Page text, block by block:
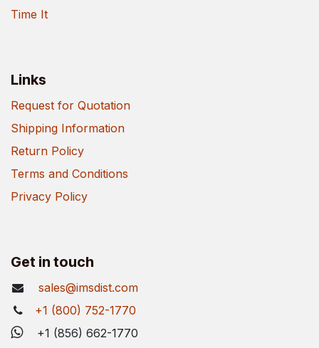
Time It
Links
Request for Quotation
Shipping Information
Return Policy
Terms and Conditions
Privacy Policy
Get in touch
sales@imsdist.com
+1 (800) 752-1770
+1 (856) 662-1770